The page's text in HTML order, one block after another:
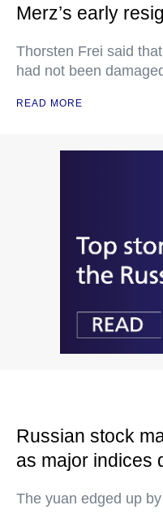
Merz’s early
Thorsten Frei said
had not been
READ MORE
Russian stock
as major indices
The yuan edged up